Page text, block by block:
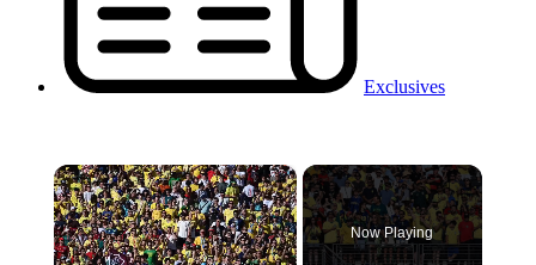
Exclusives
×
Now Playing